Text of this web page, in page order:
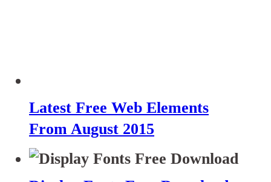
Latest Free Web Elements
From August 2015